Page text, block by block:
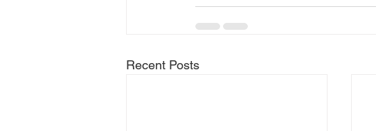
Recent Posts